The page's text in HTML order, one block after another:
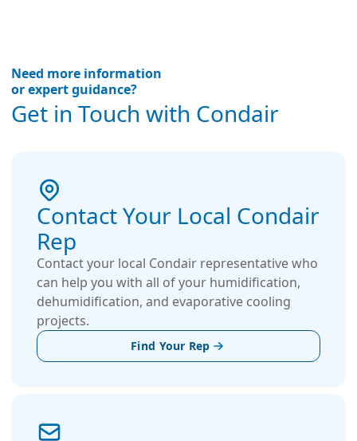
Need more information
or expert guidance?
Get in Touch with Condair
Contact Your Local Condair
Rep
Contact your local Condair representative who
can help you with all of your humidification,
dehumidification, and evaporative cooling
projects.
Find Your Rep